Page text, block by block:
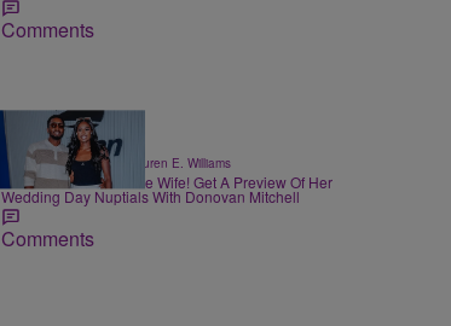
Comments
CELEBRITY NEWS | Lauren E. Williams
Coco Jones Is A Whole Wife! Get A Preview Of Her
Wedding Day Nuptials With Donovan Mitchell
Comments